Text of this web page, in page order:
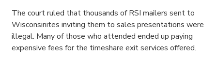
The court ruled that thousands of RSI mailers sent to
Wisconsinites inviting them to sales presentations were
illegal. Many of those who attended ended up paying
expensive fees for the timeshare exit services offered.